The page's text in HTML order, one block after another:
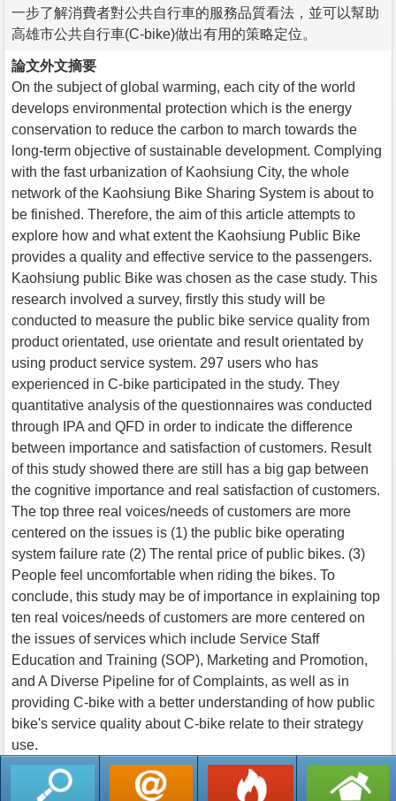
一步了解消費者對公共自行車的服務品質看法，並可以幫助
高雄市公共自行車(C-bike)做出有用的策略定位。
論文外文摘要
On the subject of global warming, each city of the world
develops environmental protection which is the energy
conservation to reduce the carbon to march towards the
long-term objective of sustainable development. Complying
with the fast urbanization of Kaohsiung City, the whole
network of the Kaohsiung Bike Sharing System is about to
be finished. Therefore, the aim of this article attempts to
explore how and what extent the Kaohsiung Public Bike
provides a quality and effective service to the passengers.
Kaohsiung public Bike was chosen as the case study. This
research involved a survey, firstly this study will be
conducted to measure the public bike service quality from
product orientated, use orientate and result orientated by
using product service system. 297 users who has
experienced in C-bike participated in the study. They
quantitative analysis of the questionnaires was conducted
through IPA and QFD in order to indicate the difference
between importance and satisfaction of customers. Result
of this study showed there are still has a big gap between
the cognitive importance and real satisfaction of customers.
The top three real voices/needs of customers are more
centered on the issues is (1) the public bike operating
system failure rate (2) The rental price of public bikes. (3)
People feel uncomfortable when riding the bikes. To
conclude, this study may be of importance in explaining top
ten real voices/needs of customers are more centered on
the issues of services which include Service Staff
Education and Training (SOP), Marketing and Promotion,
and A Diverse Pipeline for of Complaints, as well as in
providing C-bike with a better understanding of how public
bike's service quality about C-bike relate to their strategy
use.
返回列表